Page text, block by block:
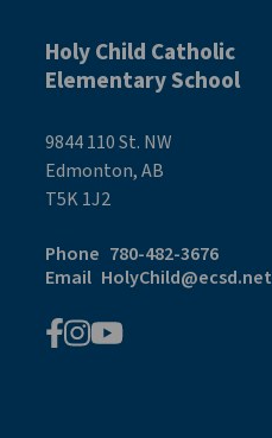
Holy Child Catholic
Elementary School
9844 110 St. NW
Edmonton, AB
T5K 1J2
Phone 780-482-3676
Email HolyChild@ecsd.net